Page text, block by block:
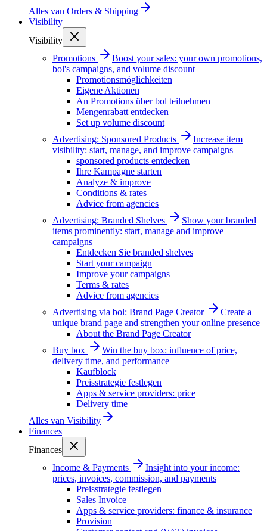
Alles van Orders & Shipping
Visibility
Visibility
Promotions
Boost your sales: your own promotions,
bol's campaigns, and volume discount
Promotionsmöglichkeiten
Eigene Aktionen
An Promotions über bol teilnehmen
Mengenrabatt entdecken
Set up volume discount
Advertising: Sponsored Products
Increase item
visibility: start, manage, and improve campaigns
sponsored products entdecken
Ihre Kampagne starten
Analyze & improve
Conditions & rates
Advice from agencies
Advertising: Branded Shelves
Show your branded
items prominently: start, manage and improve
campaigns
Entdecken Sie branded shelves
Start your campaign
Improve your campaigns
Terms & rates
Advice from agencies
Advertising via bol: Brand Page Creator
Create a
unique brand page and strengthen your online presence
About the Brand Page Creator
Buy box
Win the buy box: influence of price,
delivery time, and performance
Kaufblock
Preisstrategie festlegen
Apps & service providers: price
Delivery time
Alles van Visibility
Finances
Finances
Income & Payments
Insight into your income:
prices, invoices, commission, and payments
Preisstrategie festlegen
Sales Invoice
Apps & service providers: finance & insurance
Provision